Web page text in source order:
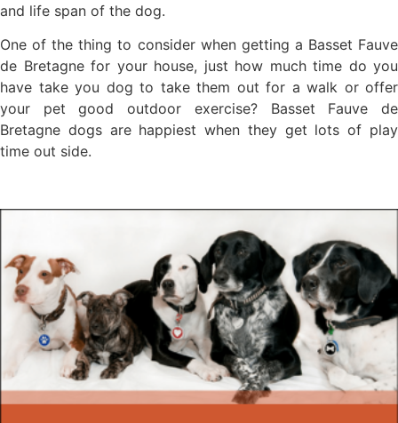
and life span of the dog.
One of the thing to consider when getting a Basset Fauve
de Bretagne for your house, just how much time do you
have take you dog to take them out for a walk or offer
your pet good outdoor exercise? Basset Fauve de
Bretagne dogs are happiest when they get lots of play
time out side.